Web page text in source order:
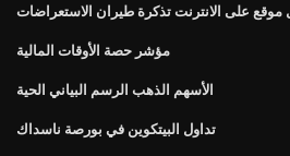
على الانترنت تذكرة طيران الاستعراضات
مؤشر حصة الأوقات المالية
الأسهم الذهب الرسم البياني الحية
تداول البيتكوين في بورصة ناسداك